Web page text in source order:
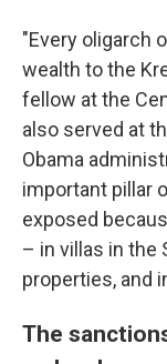
"Every oligarch
wealth to the
fellow at the
also served at
Obama
important pillar
exposed
– in villas in the
properties, and
The